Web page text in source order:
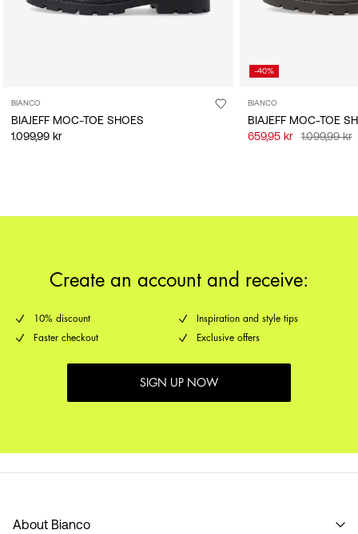
BIANCO
BIAJEFF MOC-TOE SHOES
1.099,99 kr
-40%
BIANCO
BIAJEFF MOC-TOE
659,95 kr
1.099,99 kr
Create an account and receive:
10% discount
Inspiration and style tips
Faster checkout
Exclusive offers
SIGN UP NOW
About Bianco